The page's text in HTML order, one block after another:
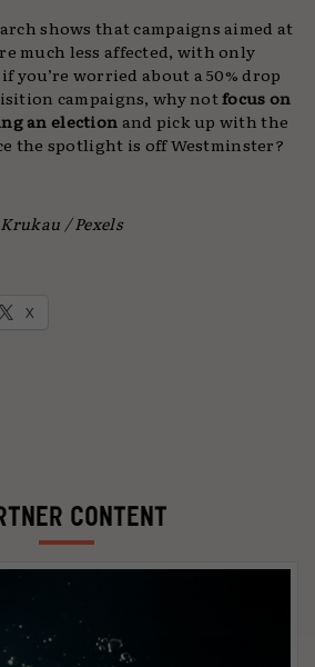
shows that campaigns aimed at
much less affected, with only
if you’re worried about a 50% drop
campaigns, why notfocus on
an electionand pick up with the
the spotlight is off Westminster?
/ Pexels
X
CONTENT